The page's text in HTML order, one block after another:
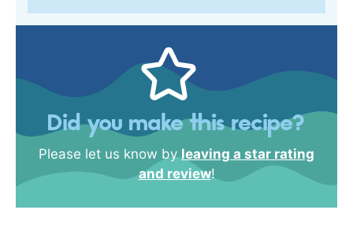
Did you make this recipe?
Please let us know by leaving a star rating
and review!